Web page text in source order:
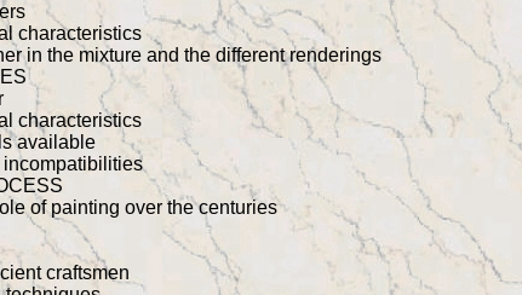
characteristics
in the mixture and the different renderings
characteristics
available
of painting over the centuries
craftsmen